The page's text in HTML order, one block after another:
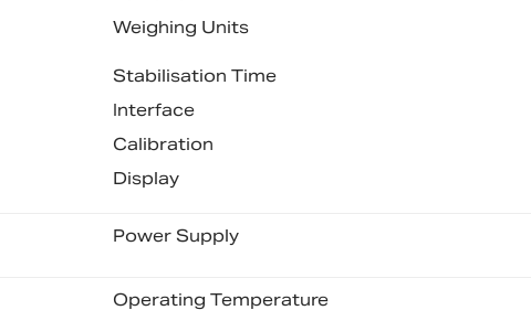
Weighing Units
Stabilisation Time
Interface
Calibration
Display
Power Supply
Operating Temperature